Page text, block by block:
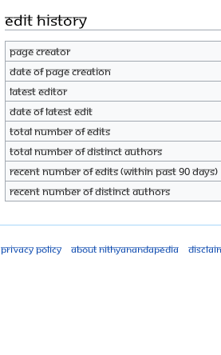
Edit history
Page creator
Date of page creation
Latest editor
Date of latest edit
Total number of edits
Total number of distinct authors
Recent number of edits (within past 90 days)
Recent number of distinct authors
Privacy policy About Nithyanandapedia